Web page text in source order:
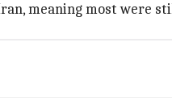
meaning most were